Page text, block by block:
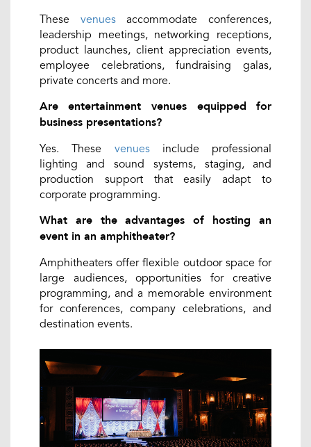
These venuesaccommodate conferences,
leadership meetings, networking receptions,
product launches, client appreciation events,
employee celebrations, fundraising galas,
private concerts and more.
Are entertainment venues equipped for
business presentations?
Yes. These venuesinclude professional
lighting and sound systems, staging, and
production support that easily adapt to
corporate programming.
What are the advantages of hosting an
event in an amphitheater?
Amphitheaters offer flexible outdoor space for
large audiences, opportunities for creative
programming, and a memorable environment
for conferences, company celebrations, and
destination events.